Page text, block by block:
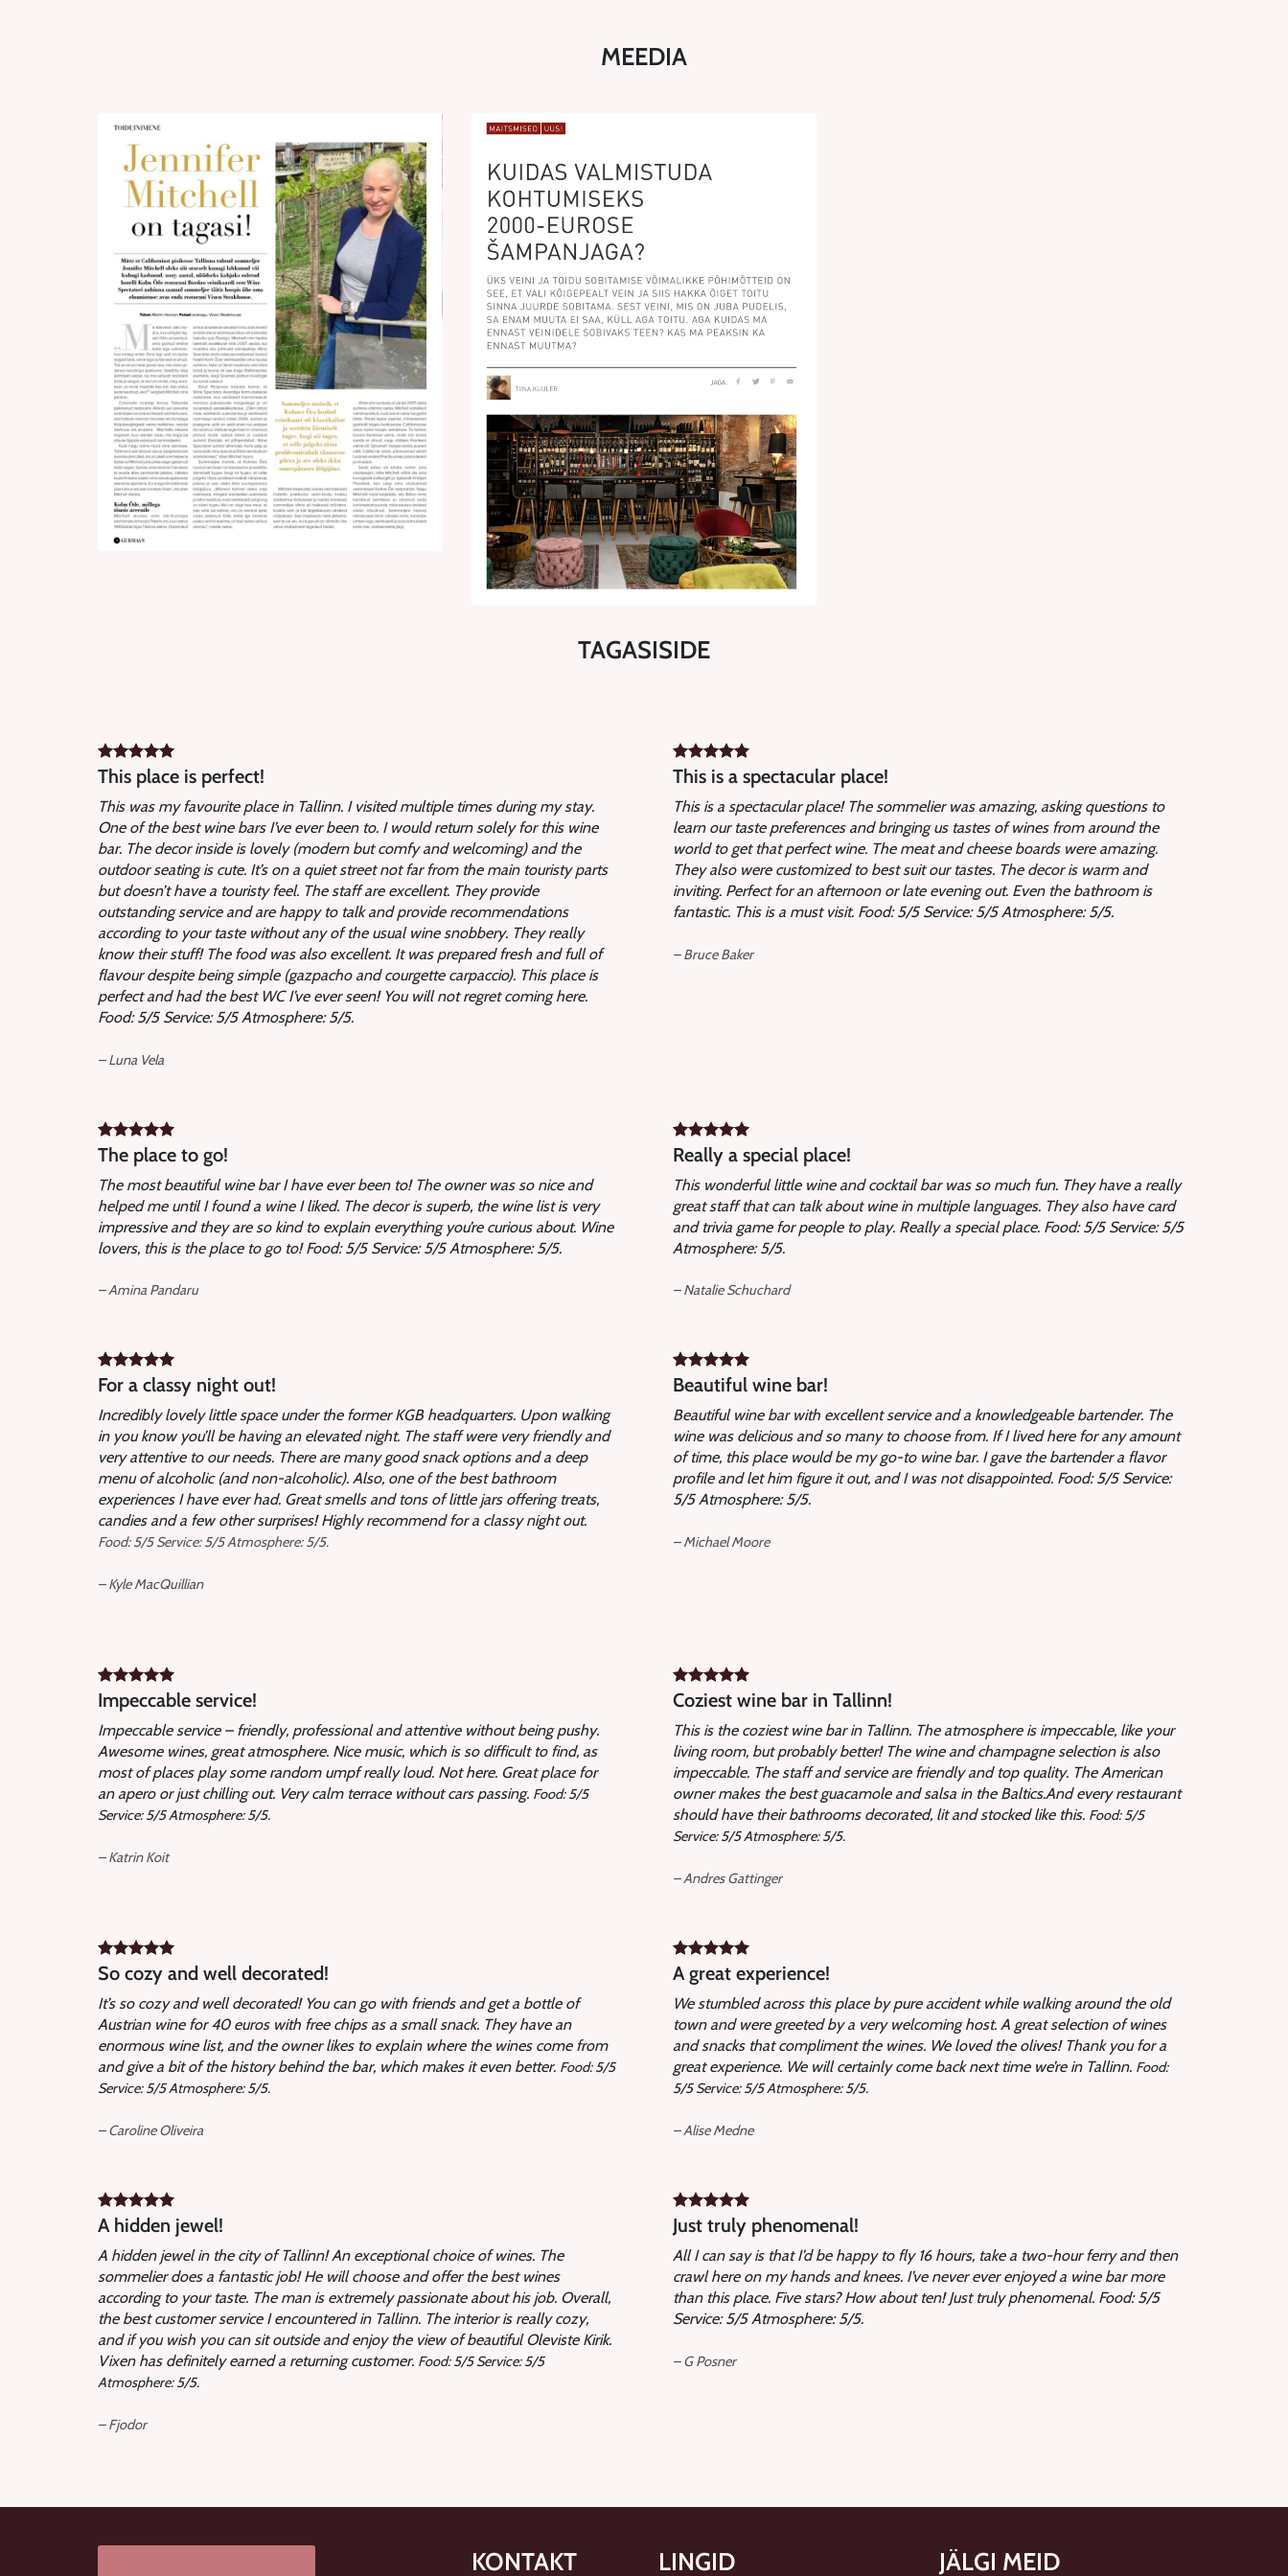
MEEDIA
TAGASISIDE
This place is perfect!
This was my favourite place in Tallinn. I visited multiple times during my stay.
One of the best wine bars I’ve ever been to. I would return solely for this wine
bar. The decor inside is lovely (modern but comfy and welcoming) and the
outdoor seating is cute. It’s on a quiet street not far from the main touristy parts
but doesn’t have a touristy feel. The staff are excellent. They provide
outstanding service and are happy to talk and provide recommendations
according to your taste without any of the usual wine snobbery. They really
know their stuff! The food was also excellent. It was prepared fresh and full of
flavour despite being simple (gazpacho and courgette carpaccio). This place is
perfect and had the best WC I’ve ever seen! You will not regret coming here.
Food: 5/5 Service: 5/5 Atmosphere: 5/5.
– Luna Vela
This is a spectacular place!
This is a spectacular place! The sommelier was amazing, asking questions to
learn our taste preferences and bringing us tastes of wines from around the
world to get that perfect wine. The meat and cheese boards were amazing.
They also were customized to best suit our tastes. The decor is warm and
inviting. Perfect for an afternoon or late evening out. Even the bathroom is
fantastic. This is a must visit. Food: 5/5 Service: 5/5 Atmosphere: 5/5.
– Bruce Baker
The place to go!
The most beautiful wine bar I have ever been to! The owner was so nice and
helped me until I found a wine I liked. The decor is superb, the wine list is very
impressive and they are so kind to explain everything you’re curious about. Wine
lovers, this is the place to go to! Food: 5/5 Service: 5/5 Atmosphere: 5/5.
– Amina Pandaru
Really a special place!
This wonderful little wine and cocktail bar was so much fun. They have a really
great staff that can talk about wine in multiple languages. They also have card
and trivia game for people to play. Really a special place. Food: 5/5 Service: 5/5
Atmosphere: 5/5.
– Natalie Schuchard
For a classy night out!
Incredibly lovely little space under the former KGB headquarters. Upon walking
in you know you’ll be having an elevated night. The staff were very friendly and
very attentive to our needs. There are many good snack options and a deep
menu of alcoholic (and non-alcoholic). Also, one of the best bathroom
experiences I have ever had. Great smells and tons of little jars offering treats,
candies and a few other surprises! Highly recommend for a classy night out.
Food: 5/5 Service: 5/5 Atmosphere: 5/5.
– Kyle MacQuillian
Beautiful wine bar!
Beautiful wine bar with excellent service and a knowledgeable bartender. The
wine was delicious and so many to choose from. If I lived here for any amount
of time, this place would be my go-to wine bar. I gave the bartender a flavor
profile and let him figure it out, and I was not disappointed. Food: 5/5 Service:
5/5 Atmosphere: 5/5.
– Michael Moore
Impeccable service!
Impeccable service – friendly, professional and attentive without being pushy.
Awesome wines, great atmosphere. Nice music, which is so difficult to find, as
most of places play some random umpf really loud. Not here. Great place for
an apero or just chilling out. Very calm terrace without cars passing. Food: 5/5
Service: 5/5 Atmosphere: 5/5.
– Katrin Koit
Coziest wine bar in Tallinn!
This is the coziest wine bar in Tallinn. The atmosphere is impeccable, like your
living room, but probably better! The wine and champagne selection is also
impeccable. The staff and service are friendly and top quality. The American
owner makes the best guacamole and salsa in the Baltics.And every restaurant
should have their bathrooms decorated, lit and stocked like this. Food: 5/5
Service: 5/5 Atmosphere: 5/5.
– Andres Gattinger
So cozy and well decorated!
It’s so cozy and well decorated! You can go with friends and get a bottle of
Austrian wine for 40 euros with free chips as a small snack. They have an
enormous wine list, and the owner likes to explain where the wines come from
and give a bit of the history behind the bar, which makes it even better. Food: 5/5
Service: 5/5 Atmosphere: 5/5.
– Caroline Oliveira
A great experience!
We stumbled across this place by pure accident while walking around the old
town and were greeted by a very welcoming host. A great selection of wines
and snacks that compliment the wines. We loved the olives! Thank you for a
great experience. We will certainly come back next time we’re in Tallinn. Food:
5/5 Service: 5/5 Atmosphere: 5/5.
– Alise Medne
A hidden jewel!
A hidden jewel in the city of Tallinn! An exceptional choice of wines. The
sommelier does a fantastic job! He will choose and offer the best wines
according to your taste. The man is extremely passionate about his job. Overall,
the best customer service I encountered in Tallinn. The interior is really cozy,
and if you wish you can sit outside and enjoy the view of beautiful Oleviste Kirik.
Vixen has definitely earned a returning customer. Food: 5/5 Service: 5/5
Atmosphere: 5/5.
– Fjodor
Just truly phenomenal!
All I can say is that I’d be happy to fly 16 hours, take a two-hour ferry and then
crawl here on my hands and knees. I’ve never ever enjoyed a wine bar more
than this place. Five stars? How about ten! Just truly phenomenal. Food: 5/5
Service: 5/5 Atmosphere: 5/5.
– G Posner
KONTAKT LINGID JÄLGI MEID